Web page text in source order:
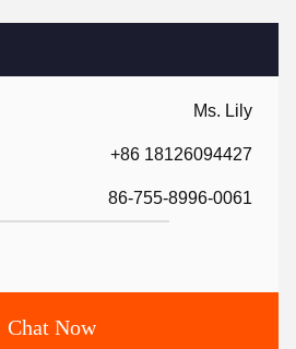
Ms. Lily
+86 18126094427
86-755-8996-0061
Chat Now